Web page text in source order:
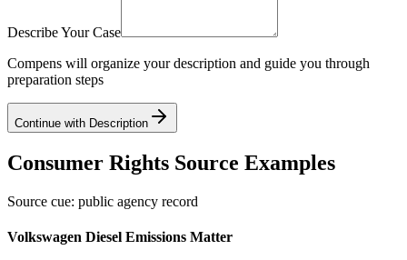
Describe Your Case
Compens will organize your description and guide you through
preparation steps
Continue with Description
Consumer Rights Source Examples
Source cue: public agency record
Volkswagen Diesel Emissions Matter